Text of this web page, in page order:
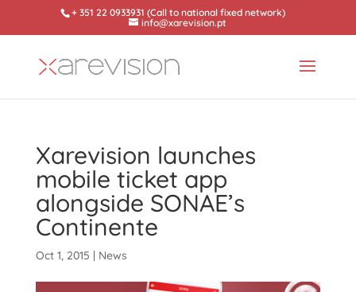
+ 351 22 0933931 (Call to national fixed network)
info@xarevision.pt
Xarevision launches
mobile ticket app
alongside SONAE’s
Continente
Oct 1, 2015 | News